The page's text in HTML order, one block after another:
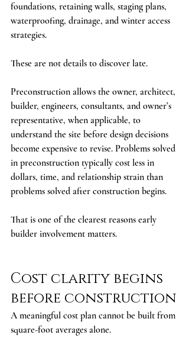
foundations, retaining walls, staging plans,
waterproofing, drainage, and winter access
strategies.
These are not details to discover late.
Preconstruction allows the owner, architect,
builder, engineers, consultants, and owner’s
representative, when applicable, to
understand the site before design decisions
become expensive to revise. Problems solved
in preconstruction typically cost less in
dollars, time, and relationship strain than
problems solved after construction begins.
That is one of the clearest reasons early
builder involvement matters.
Cost clarity begins
before construction
A meaningful cost plan cannot be built from
square-foot averages alone.